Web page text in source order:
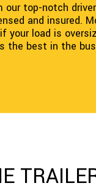
top-notch
and insured.
your load is
the best in the